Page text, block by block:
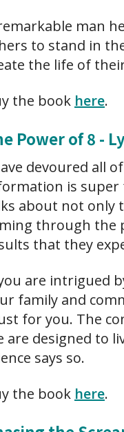
man
to stand in
the life of
the book here.
Power of 8 -
devoured all
is super
about not only
through the
that they
are intrigued
family and
for you. The
are designed to
says so.
the book here.